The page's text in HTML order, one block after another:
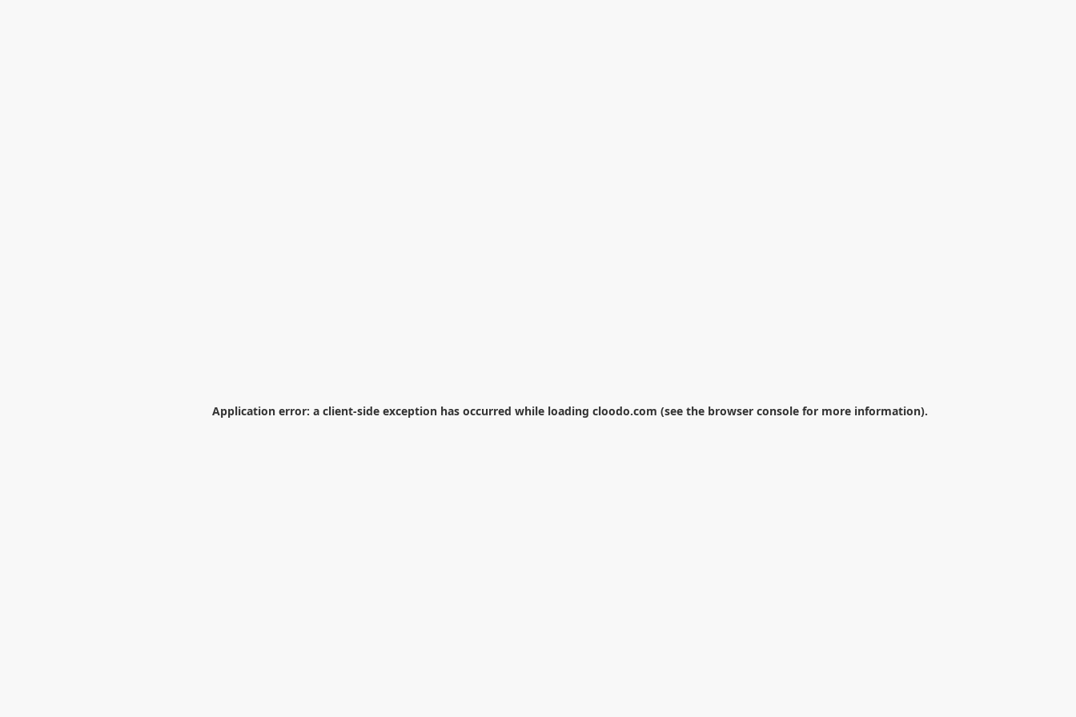
Application error: a client-side exception has occurred while loading cloodo.com (see the browser console for more information).